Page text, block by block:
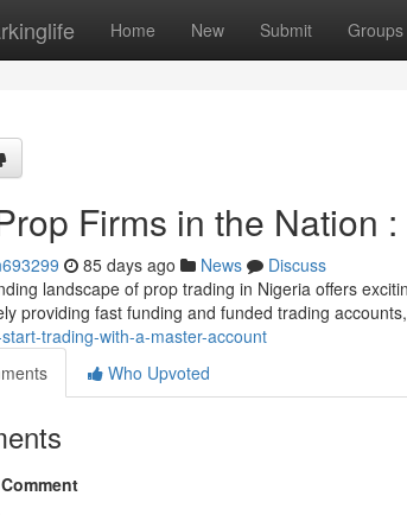
Home New Submit Groups
Firms in the Nation
85 days ago News
Discuss
landscape of prop trading in Nigeria offers
providing fast funding and funded trading
trading-with-a-master-account
Who Upvoted